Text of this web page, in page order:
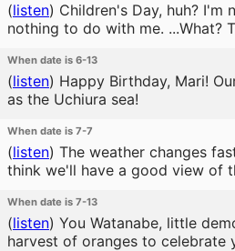
(listen) Children's Day, huh? I'm
nothing to do with me. ...What?
When date is 6-13
(listen) Happy Birthday, Mari!
as the Uchiura sea!
When date is 7-7
(listen) The weather changes
think we'll have a good view of
When date is 7-13
(listen) You Watanabe, little
harvest of oranges to celebrate